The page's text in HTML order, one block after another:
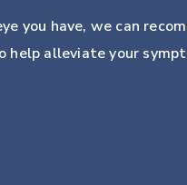
you have, we can
alleviate your